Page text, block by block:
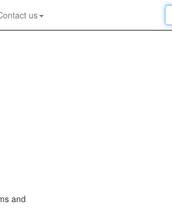
us
and